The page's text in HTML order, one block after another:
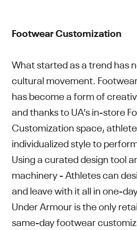
Footwear Customization
What started as a trend has
cultural movement.
has become a form of
and thanks to UA’s in-store
Customization space,
individualized style to
Using a curated design tool
machinery - Athletes can
and leave with it all in one-
Under Armour is the only
same-day footwear